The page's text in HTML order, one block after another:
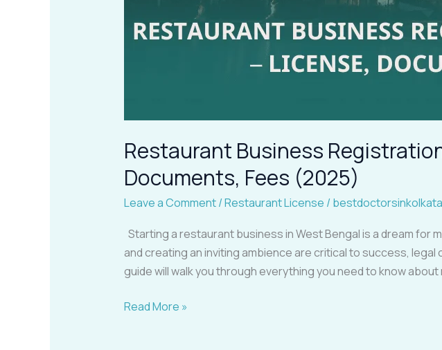
Restaurant Business
Documents, Fees (2025)
Leave a Comment/Restaurant License /
Starting a restaurant business in West Bengal is a dream
and creating an inviting ambience are critical to success,
guide will walk you through everything you need to know
Read More »